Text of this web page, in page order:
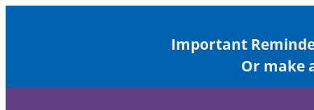
Important
Or make